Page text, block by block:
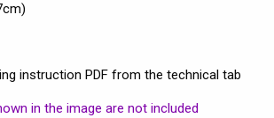
instruction PDF from the technical tab
in the image are not included